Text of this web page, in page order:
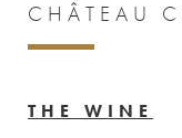
CHÂTEAU
THE WINE